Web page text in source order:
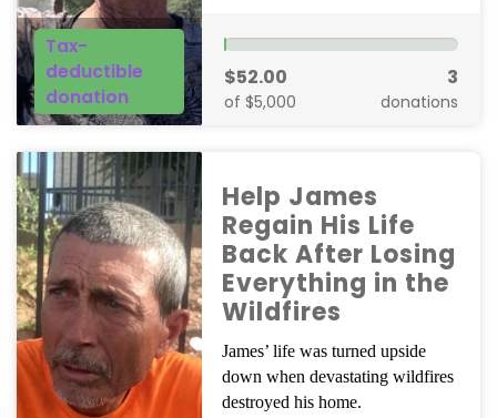
Tax-
deductible
donation
$52.00
of $5,000
3
donations
Help James
Regain His Life
Back After Losing
Everything in the
Wildfires
James’ life was turned upside
down when devastating wildfires
destroyed his home.